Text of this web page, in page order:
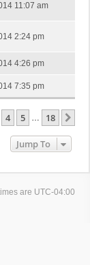
11:07 am
2:24 pm
4:26 pm
7:35 pm
4 5 … 18
Jump To
are UTC-04:00